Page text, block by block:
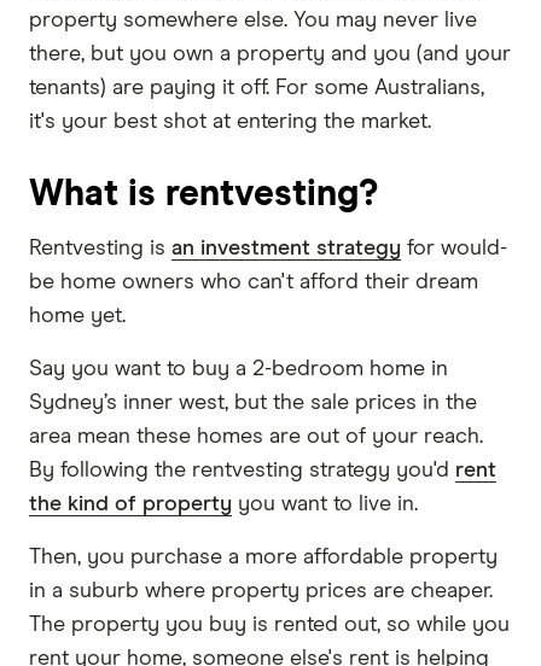
property somewhere else. You may never live
there, but you own a property and you (and your
tenants) are paying it off. For some Australians,
it's your best shot at entering the market.
What is rentvesting?
Rentvesting is an investment strategy for would-
be home owners who can't afford their dream
home yet.
Say you want to buy a 2-bedroom home in
Sydney’s inner west, but the sale prices in the
area mean these homes are out of your reach.
By following the rentvesting strategy you'd rent
the kind of property you want to live in.
Then, you purchase a more affordable property
in a suburb where property prices are cheaper.
The property you buy is rented out, so while you
rent your home, someone else's rent is helping